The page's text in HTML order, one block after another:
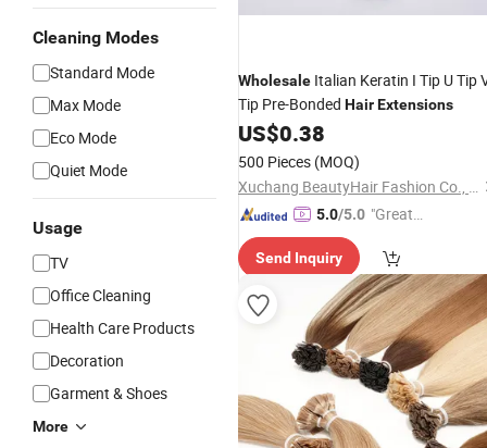
Cleaning Modes
Standard Mode
Max Mode
Eco Mode
Quiet Mode
Usage
TV
Office Cleaning
Health Care Products
Decoration
Garment & Shoes
More
Wholesale Italian Keratin I Tip U Tip
Tip Pre-Bonded HairExtensions
US$0.38
500 Pieces (MOQ)
Xuchang BeautyHair Fashion Co., Ltd.
5.0/5.0 "Great
Send Inquiry